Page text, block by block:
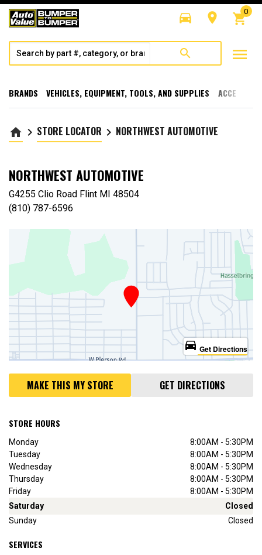
directions_car room shopping_cart
0
search menu
BRANDS VEHICLES, EQUIPMENT, TOOLS, AND SUPPLIES
home keyboard_arrow_right STORE LOCATOR keyboard_arrow_right NORTHWEST AUTOMOTIVE
NORTHWEST AUTOMOTIVE
G4255 Clio Road Flint MI 48504
(810) 787-6596
directions_car Get Directions
MAKE THIS MY STORE GET DIRECTIONS
STORE HOURS
Monday
8:00AM - 5:30PM
Tuesday
8:00AM - 5:30PM
Wednesday
8:00AM - 5:30PM
Thursday
8:00AM - 5:30PM
Friday
8:00AM - 5:30PM
Saturday
Closed
Sunday
Closed
SERVICES